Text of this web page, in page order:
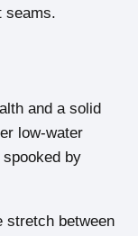
seams.
and a solid
low-water
by
stretch between